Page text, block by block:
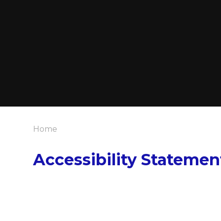
Home
Accessibility